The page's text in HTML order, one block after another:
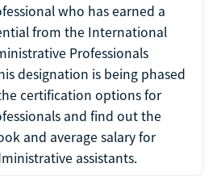
who has earned a
from the International
Professionals
designation is being phased
certification options for
and find out the
and average salary for
assistants.